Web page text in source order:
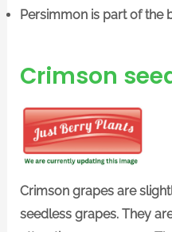
Persimmon is part of the
Crimson
Crimson grapes are
seedless grapes. They